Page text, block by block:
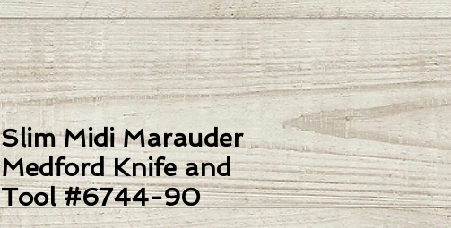
Slim Midi Marauder
Medford Knife and
Tool #6744-90